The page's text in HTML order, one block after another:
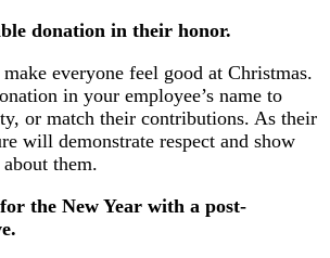
donation in their honor.
everyone feel good at Christmas.
in your employee’s name to
or match their contributions. As their
will demonstrate respect and show
them.
the New Year with a post-